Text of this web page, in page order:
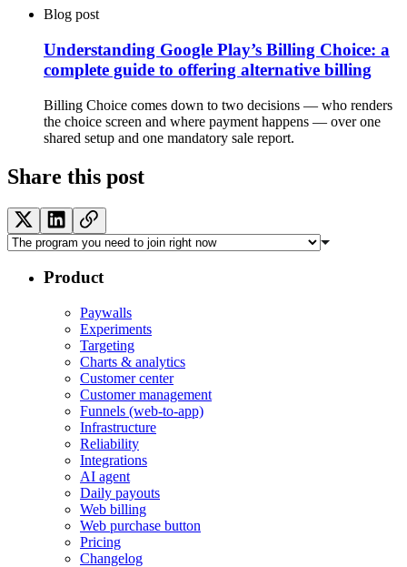
Blog post
Understanding Google Play’s Billing Choice: a
complete guide to offering alternative billing
Billing Choice comes down to two decisions — who renders
the choice screen and where payment happens — over one
shared setup and one mandatory sale report.
Share this post
Product
Paywalls
Experiments
Targeting
Charts & analytics
Customer center
Customer management
Funnels (web-to-app)
Infrastructure
Reliability
Integrations
AI agent
Daily payouts
Web billing
Web purchase button
Pricing
Changelog